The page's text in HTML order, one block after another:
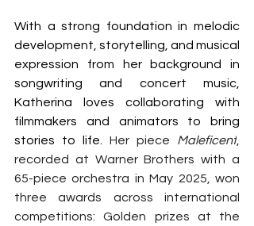
With a strong foundation in melodic
development, storytelling, and musical
expression from her background in
songwriting and concert music,
Katherina loves collaborating with
filmmakers and animators to bring
stories to life. Her piece Maleficent,
recorded at Warner Brothers with a
65-piece orchestra in May 2025, won
three awards across international
competitions: Golden prizes at the